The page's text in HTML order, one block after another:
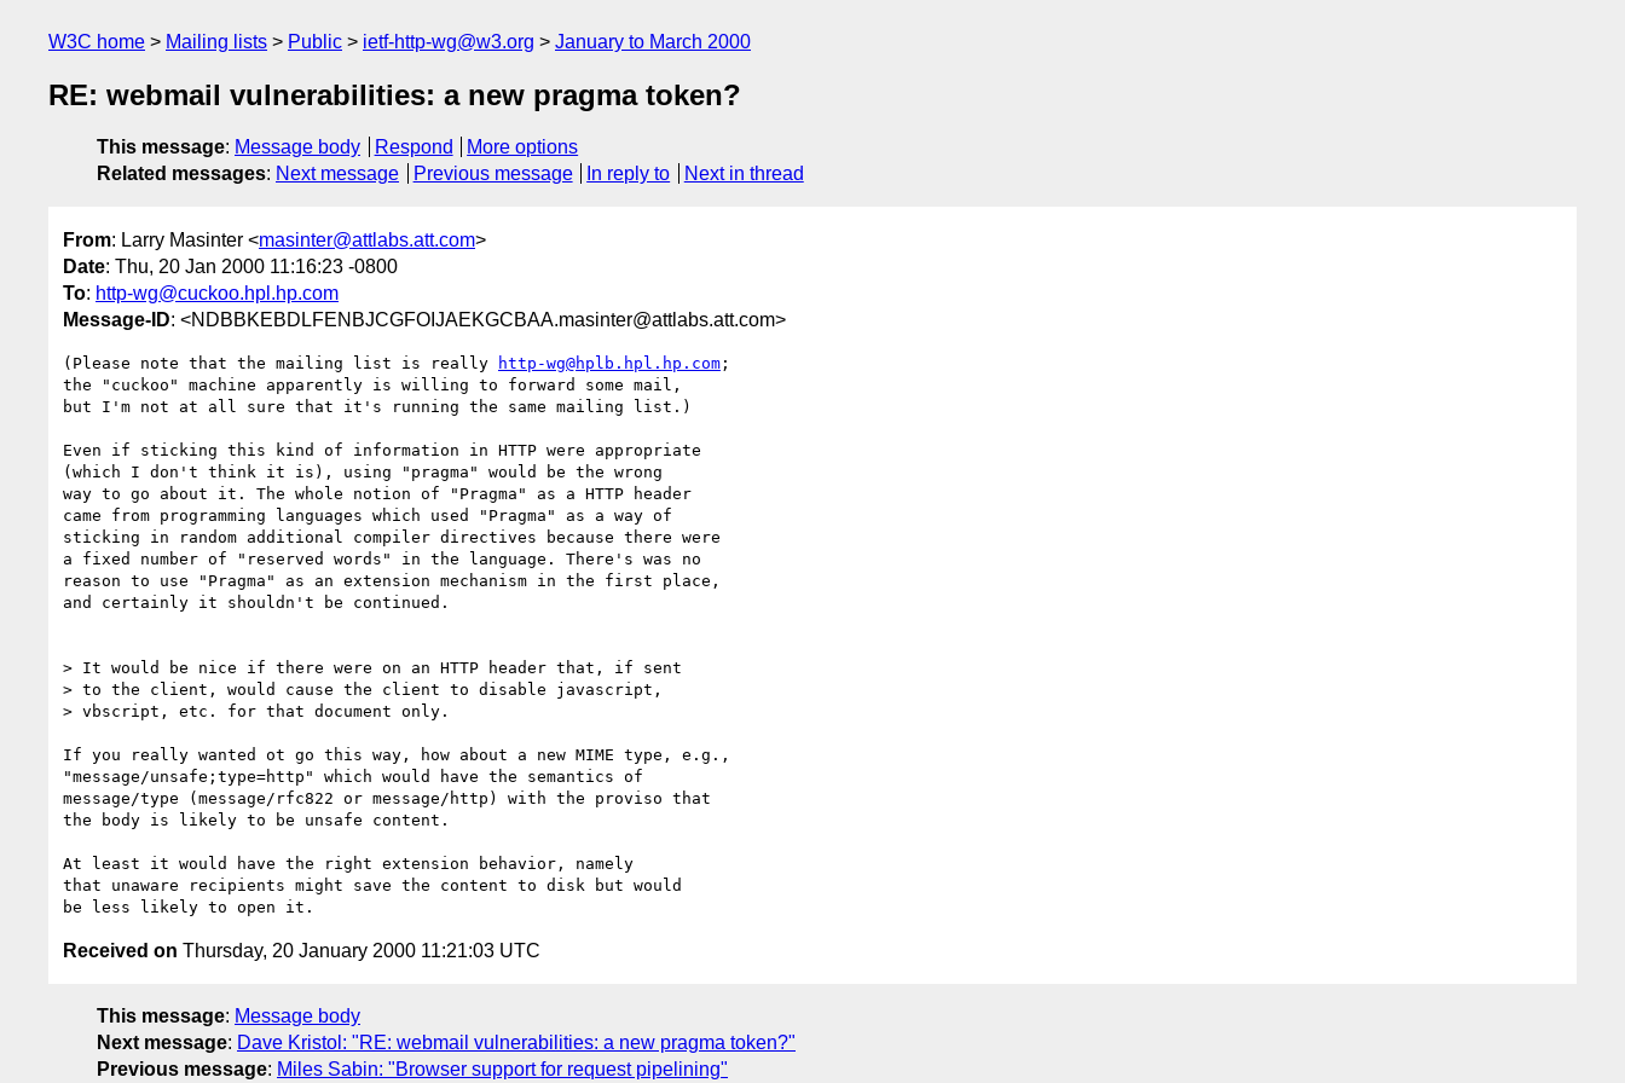
W3C home Mailing lists Public ietf-http-wg@w3.org January to March 2000
RE: webmail vulnerabilities: a new pragma token?
This message: Message body Respond
More options
Related messages: Next message Previous message In reply to Next in thread
From: Larry Masinter <masinter@attlabs.att.com>
Date: Thu, 20 Jan 2000 11:16:23 -0800
To: http-wg@cuckoo.hpl.hp.com
Message-ID: <NDBBKEBDLFENBJCGFOIJAEKGCBAA.masinter@attlabs.att.com>
(Please note that the mailing list is really http-wg@hplb.hpl.hp.com ;
the "cuckoo" machine apparently is willing to forward some mail,
but I'm not at all sure that it's running the same mailing list.)
Even if sticking this kind of information in HTTP were appropriate
(which I don't think it is), using "pragma" would be the wrong
way to go about it. The whole notion of "Pragma" as a HTTP header
came from programming languages which used "Pragma" as a way of
sticking in random additional compiler directives because there were
a fixed number of "reserved words" in the language. There's was no
reason to use "Pragma" as an extension mechanism in the first place,
and certainly it shouldn't be continued.
> It would be nice if there were on an HTTP header that, if sent
> to the client, would cause the client to disable javascript,
> vbscript, etc. for that document only.
If you really wanted ot go this way, how about a new MIME type, e.g.,
"message/unsafe;type=http" which would have the semantics of
message/type (message/rfc822 or message/http) with the proviso that
the body is likely to be unsafe content.
At least it would have the right extension behavior, namely
that unaware recipients might save the content to disk but would
Received on Thursday, 20 January 2000 11:21:03 UTC
This message: Message body
Next message: Dave Kristol: "RE: webmail vulnerabilities: a new pragma token?"
Previous message: Miles Sabin: "Browser support for request pipelining"